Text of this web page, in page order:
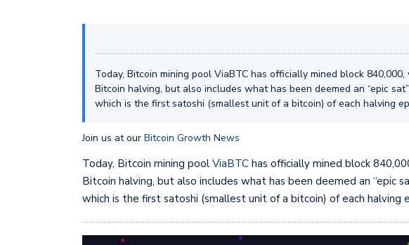
Today, Bitcoin mining pool ViaBTC has officially mined block
Bitcoin halving, but also includes what has been deemed an “epic
which is the first satoshi (smallest unit of a bitcoin) of each halving
Join us at our Bitcoin Growth News
Today, Bitcoin mining pool ViaBTC has officially mined block
Bitcoin halving, but also includes what has been deemed an “epic
which is the first satoshi (smallest unit of a bitcoin) of each halving